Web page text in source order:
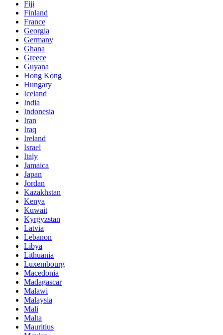
Fiji
Finland
France
Georgia
Germany
Ghana
Greece
Guyana
Hong Kong
Hungary
Iceland
India
Indonesia
Iran
Iraq
Ireland
Israel
Italy
Jamaica
Japan
Jordan
Kazakhstan
Kenya
Kuwait
Kyrgyzstan
Latvia
Lebanon
Libya
Lithuania
Luxembourg
Macedonia
Madagascar
Malawi
Malaysia
Mali
Malta
Mauritius